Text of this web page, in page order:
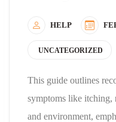
HELP
UNCATEGORIZED
This guide outlines
symptoms like itching,
and environment,